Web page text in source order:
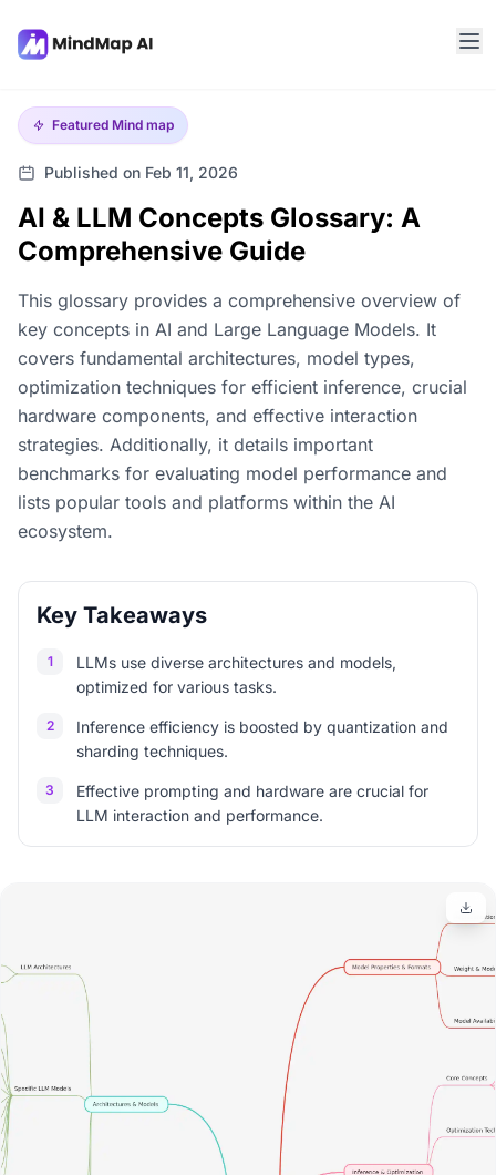
Featured Mind map
Published on Feb 11, 2026
AI & LLM Concepts Glossary: A
Comprehensive Guide
This glossary provides a comprehensive overview of
key concepts in AI and Large Language Models. It
covers fundamental architectures, model types,
optimization techniques for efficient inference, crucial
hardware components, and effective interaction
strategies. Additionally, it details important
benchmarks for evaluating model performance and
lists popular tools and platforms within the AI
ecosystem.
Key Takeaways
1
LLMs use diverse architectures and models,
optimized for various tasks.
2
Inference efficiency is boosted by quantization and
sharding techniques.
3
Effective prompting and hardware are crucial for
LLM interaction and performance.